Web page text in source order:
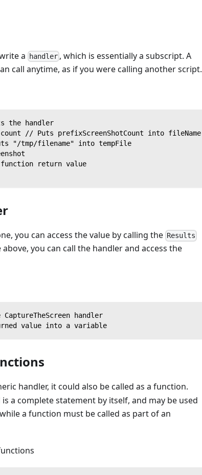
a handler , which is essentially a subscript. A
call anytime, as if you were calling another script.
the handler
// Puts prefixScreenShotCount into fileName
"/tmp/filename" into tempFile
return value
you can access the value by calling the Results
you can call the handler and access the
handler
value into a variable
handler, it could also be called as a function.
a complete statement by itself, and may be used
a function must be called as part of an